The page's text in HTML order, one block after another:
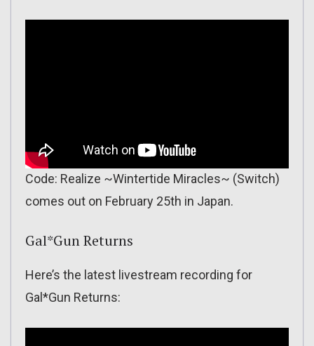
Code: Realize ~Wintertide Miracles~ (Switch)
comes out on February 25th in Japan.
Gal*Gun Returns
Here’s the latest livestream recording for
Gal*Gun Returns: